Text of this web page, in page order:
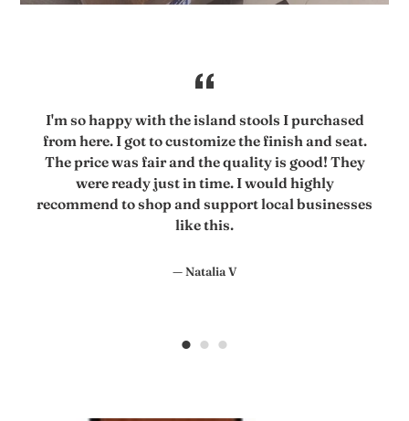
I'm so happy with the island stools I purchased
from here. I got to customize the finish and seat.
The price was fair and the quality is good! They
were ready just in time. I would highly
recommend to shop and support local businesses
like this.
Natalia V